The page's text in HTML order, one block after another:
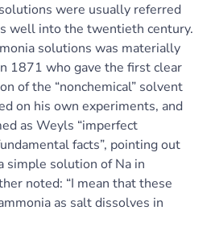
were usually referred
well into the twentieth century.
solutions was materially
1871 who gave the first clear
of the “nonchemical” solvent
on his own experiments, and
as Weyls “imperfect
facts”, pointing out
simple solution of Na in
noted: “I mean that these
as salt dissolves in